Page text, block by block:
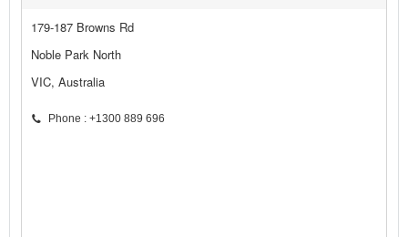
179-187 Browns Rd
Noble Park North
VIC, Australia
Phone : +1300 889 696